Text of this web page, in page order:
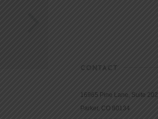
CONTACT
16965 Pine Lane, Suite 202
Parker, CO 80134